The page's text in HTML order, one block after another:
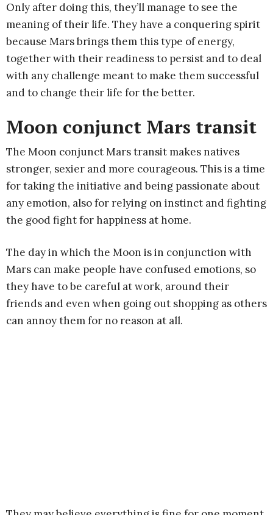
Only after doing this, they’ll manage to see the
meaning of their life. They have a conquering spirit
because Mars brings them this type of energy,
together with their readiness to persist and to deal
with any challenge meant to make them successful
and to change their life for the better.
Moon conjunct Mars transit
The Moon conjunct Mars transit makes natives
stronger, sexier and more courageous. This is a time
for taking the initiative and being passionate about
any emotion, also for relying on instinct and fighting
the good fight for happiness at home.
The day in which the Moon is in conjunction with
Mars can make people have confused emotions, so
they have to be careful at work, around their
friends and even when going out shopping as others
can annoy them for no reason at all.